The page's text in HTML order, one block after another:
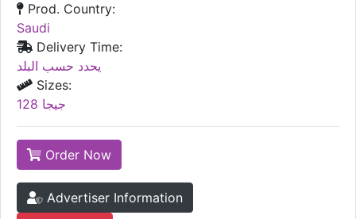
Prod. Country:
Saudi
Delivery Time:
يحدد حسب البلد
Sizes:
128 جيجا
Order Now
Advertiser Information